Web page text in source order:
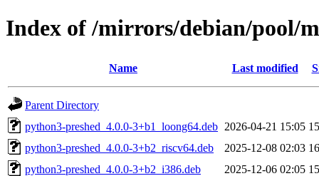
Index of /mirrors/debian/pool/
Name Last modified
Parent Directory
python3-preshed_4.0.0-3+b1_loong64.deb 2026-04-21 15:05
python3-preshed_4.0.0-3+b2_riscv64.deb
2025-12-08 02:03
python3-preshed_4.0.0-3+b2_i386.deb
2025-12-06 02:05